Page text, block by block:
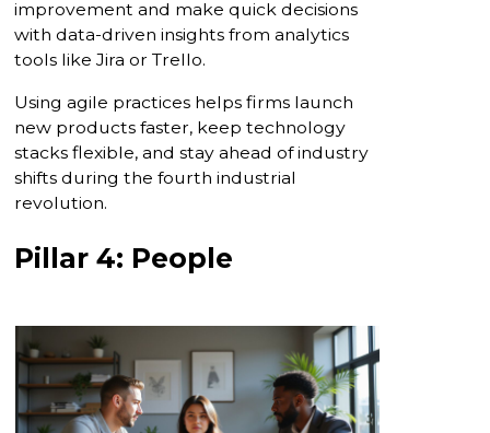
improvement and make quick decisions
with data-driven insights from analytics
tools like Jira or Trello.
Using agile practices helps firms launch
new products faster, keep technology
stacks flexible, and stay ahead of industry
shifts during the fourth industrial
revolution.
Pillar 4: People